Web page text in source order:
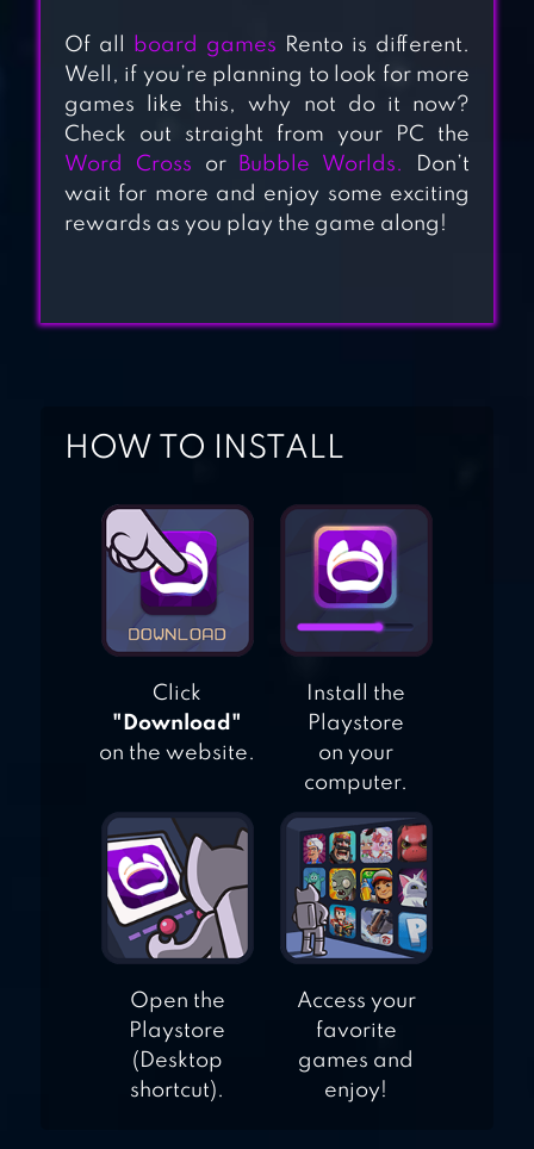
BOARD&CARD&ANIME
DICE WITH BUDDIES
GAME
Of all board games Rento is different.
Well, if you’re planning to look for more
games like this, why not do it now?
Check out straight from your PC the
Word Cross or Bubble Worlds.
Don’t
wait for more and enjoy some exciting
rewards as you play the game along!
HOW TO INSTALL
Click
"Download"
on the website.
Install the
Playstore
on your
computer.
Open the
Playstore
(Desktop
shortcut).
Access your
favorite
games and
enjoy!